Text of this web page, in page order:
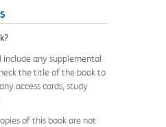
any supplemental
the title of the book to
access cards, study
of this book are not